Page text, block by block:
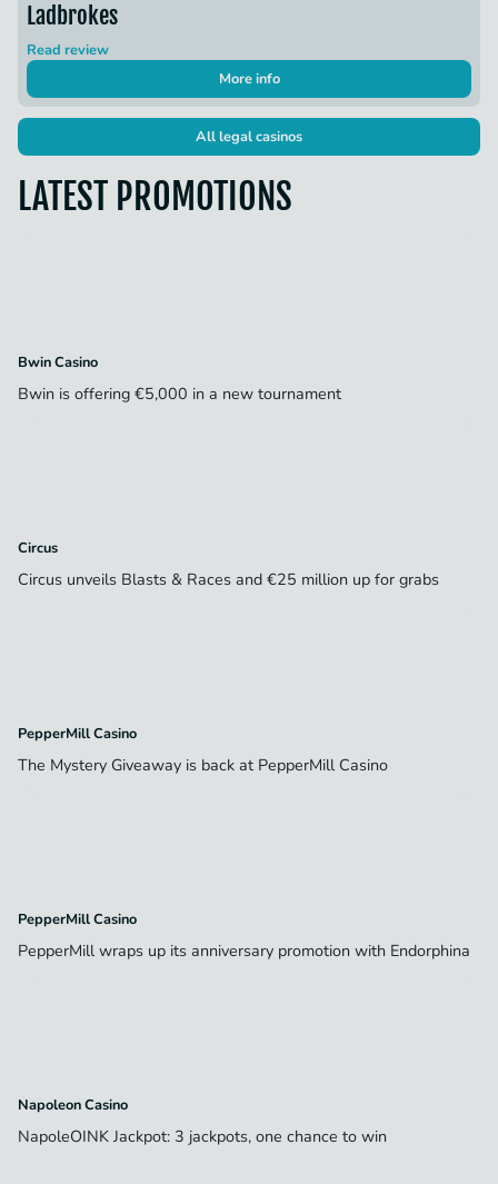
Ladbrokes
Read review
More info
All legal casinos
LATEST PROMOTIONS
Bwin Casino
Bwin is offering €5,000 in a new tournament
Circus
Circus unveils Blasts & Races and €25 million up for grabs
PepperMill Casino
The Mystery Giveaway is back at PepperMill Casino
PepperMill Casino
PepperMill wraps up its anniversary promotion with Endorphina
Napoleon Casino
NapoleOINK Jackpot: 3 jackpots, one chance to win